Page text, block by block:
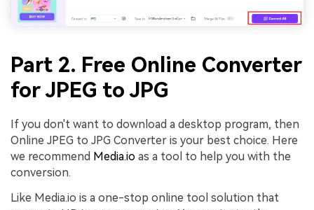
Part 2. Free Online Converter
for JPEG to JPG
If you don't want to download a desktop program, then
Online JPEG to JPG Converter is your best choice. Here
we recommend Media.io as a tool to help you with the
conversion.
Like Media.io is a one-stop online tool solution that